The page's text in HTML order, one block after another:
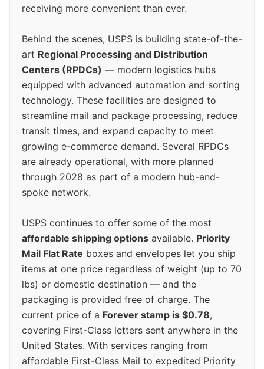
receiving more convenient than ever.
Behind the scenes, USPS is building state-of-the-
art Regional Processing and Distribution
Centers (RPDCs) — modern logistics hubs
equipped with advanced automation and sorting
technology. These facilities are designed to
streamline mail and package processing, reduce
transit times, and expand capacity to meet
growing e-commerce demand. Several RPDCs
are already operational, with more planned
through 2028 as part of a modern hub-and-
spoke network.
USPS continues to offer some of the most
affordable shipping options available. Priority
Mail Flat Rate boxes and envelopes let you ship
items at one price regardless of weight (up to 70
lbs) or domestic destination — and the
packaging is provided free of charge. The
current price of a Forever stamp is $0.78,
covering First-Class letters sent anywhere in the
United States. With services ranging from
affordable First-Class Mail to expedited Priority